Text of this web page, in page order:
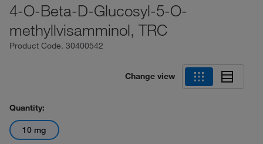
4-O-Beta-D-Glucosyl-5-O-
methyllvisamminol, TRC
Product Code. 30400542
Change view
Quantity:
10 mg